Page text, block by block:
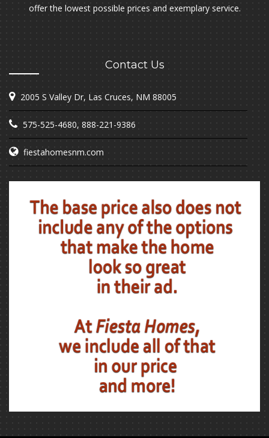
offer the lowest possible prices and exemplary service.
Contact Us
2005 S Valley Dr, Las Cruces, NM 88005
575-525-4680, 888-221-9386
fiestahomesnm.com